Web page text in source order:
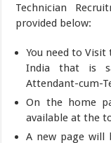
Technician
provided below:
You need to
India that is
Attendant-cum-
On the home
available at the
A new page will